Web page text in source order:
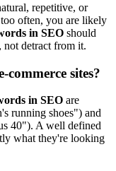
repetitive, or
often, you are likely
in SEO should
not detract from it.
sites?
in SEO are
running shoes") and
40"). A well defined
what they're looking